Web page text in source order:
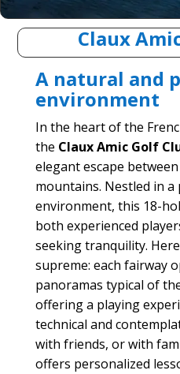
Claux
A natural and
environment
In the heart of the
the Claux Amic Golf
elegant escape
mountains. Nestled in
environment, this 18-
both experienced
seeking tranquility.
supreme: each fairway
panoramas typical of
offering a playing
technical and
with friends, or with
offers personalized